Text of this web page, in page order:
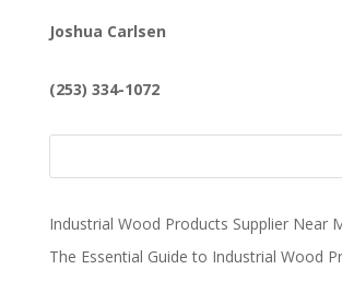
Joshua Carlsen
(253) 334-1072
Industrial Wood Products Supplier Near
The Essential Guide to Industrial Wood